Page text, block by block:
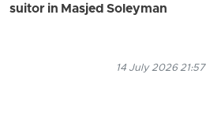
suitor in Masjed Soleyman
14 July 2026 21:57